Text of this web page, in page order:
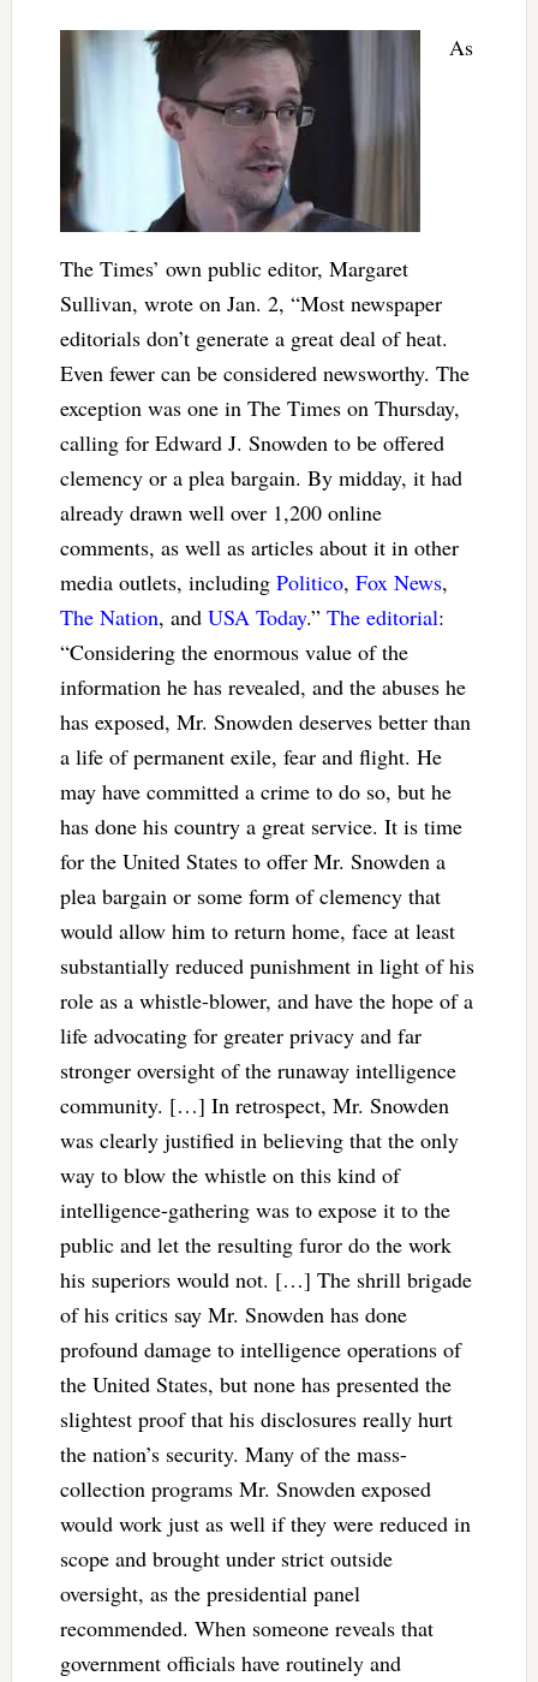
As
The Times’ own public editor, Margaret
Sullivan, wrote on Jan. 2, “Most newspaper
editorials don’t generate a great deal of heat.
Even fewer can be considered newsworthy. The
exception was one in The Times on Thursday,
calling for Edward J. Snowden to be offered
clemency or a plea bargain. By midday, it had
already drawn well over 1,200 online
comments, as well as articles about it in other
media outlets, including Politico, Fox News,
The Nation, and USA Today.” The editorial:
“Considering the enormous value of the
information he has revealed, and the abuses he
has exposed, Mr. Snowden deserves better than
a life of permanent exile, fear and flight. He
may have committed a crime to do so, but he
has done his country a great service. It is time
for the United States to offer Mr. Snowden a
plea bargain or some form of clemency that
would allow him to return home, face at least
substantially reduced punishment in light of his
role as a whistle-blower, and have the hope of a
life advocating for greater privacy and far
stronger oversight of the runaway intelligence
community. […] In retrospect, Mr. Snowden
was clearly justified in believing that the only
way to blow the whistle on this kind of
intelligence-gathering was to expose it to the
public and let the resulting furor do the work
his superiors would not. […] The shrill brigade
of his critics say Mr. Snowden has done
profound damage to intelligence operations of
the United States, but none has presented the
slightest proof that his disclosures really hurt
the nation’s security. Many of the mass-
collection programs Mr. Snowden exposed
would work just as well if they were reduced in
scope and brought under strict outside
oversight, as the presidential panel
recommended. When someone reveals that
government officials have routinely and